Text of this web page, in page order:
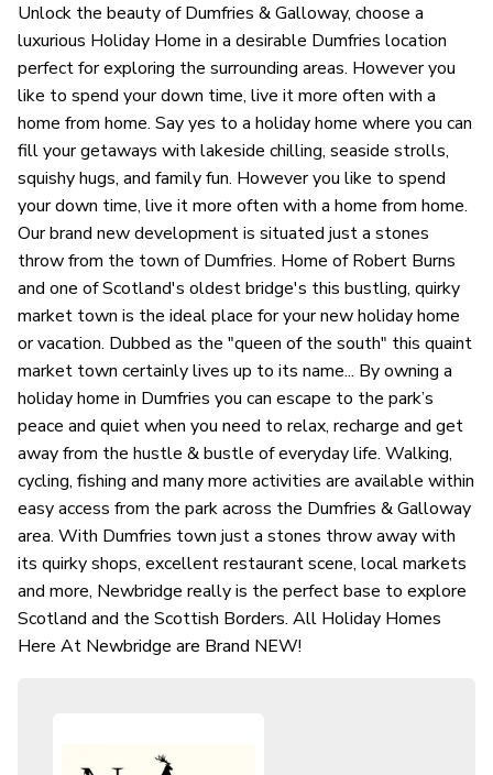
Unlock the beauty of Dumfries & Galloway, choose a
luxurious Holiday Home in a desirable Dumfries location
perfect for exploring the surrounding areas. However you
like to spend your down time, live it more often with a
home from home. Say yes to a holiday home where you can
fill your getaways with lakeside chilling, seaside strolls,
squishy hugs, and family fun. However you like to spend
your down time, live it more often with a home from home.
Our brand new development is situated just a stones
throw from the town of Dumfries. Home of Robert Burns
and one of Scotland's oldest bridge's this bustling, quirky
market town is the ideal place for your new holiday home
or vacation. Dubbed as the "queen of the south" this quaint
market town certainly lives up to its name... By owning a
holiday home in Dumfries you can escape to the park’s
peace and quiet when you need to relax, recharge and get
away from the hustle & bustle of everyday life. Walking,
cycling, fishing and many more activities are available within
easy access from the park across the Dumfries & Galloway
area. With Dumfries town just a stones throw away with
its quirky shops, excellent restaurant scene, local markets
and more, Newbridge really is the perfect base to explore
Scotland and the Scottish Borders. All Holiday Homes
Here At Newbridge are Brand NEW!